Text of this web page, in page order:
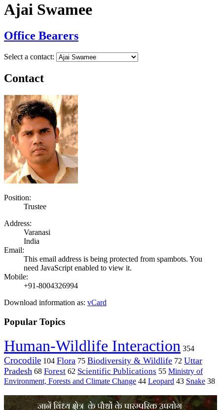
Ajai Swamee
Office Bearers
Select a contact:
Contact
Position:
Trustee
Address:
Varanasi
India
Email:
This email address is being protected from spambots. You
need JavaScript enabled to view it.
Mobile:
+91-8004326994
Download information as: vCard
Popular Topics
Human-Wildlife Interaction 354
Crocodile 104 Flora 75 Biodiversity & Wildlife 72 Uttar
Pradesh 68 Forest 62 Scientific Publications 55 Ministry of
Environment, Forests and Climate Change 44 Leopard 43 Snake 38